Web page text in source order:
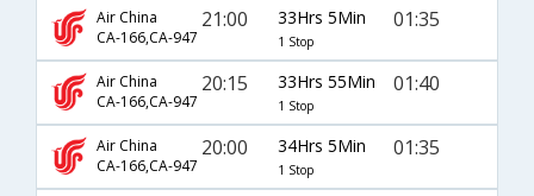
Air China
CA-166,CA-947
21:00 33Hrs 5Min
1 Stop
01:35
Air China
CA-166,CA-947
20:15 33Hrs 55Min
1 Stop
01:40
Air China
CA-166,CA-947
20:00 34Hrs 5Min
1 Stop
01:35